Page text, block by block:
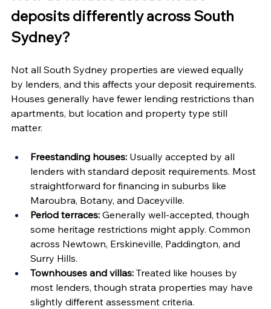
deposits differently across South
Sydney?
Not all South Sydney properties are viewed equally
by lenders, and this affects your deposit requirements.
Houses generally have fewer lending restrictions than
apartments, but location and property type still
matter.
Freestanding houses: Usually accepted by all
lenders with standard deposit requirements. Most
straightforward for financing in suburbs like
Maroubra, Botany, and Daceyville.
Period terraces: Generally well-accepted, though
some heritage restrictions might apply. Common
across Newtown, Erskineville, Paddington, and
Surry Hills.
Townhouses and villas: Treated like houses by
most lenders, though strata properties may have
slightly different assessment criteria.